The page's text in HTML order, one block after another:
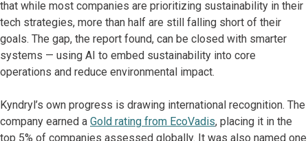
that while most companies are prioritizing sustainability in their
tech strategies, more than half are still falling short of their
goals. The gap, the report found, can be closed with smarter
systems — using AI to embed sustainability into core
operations and reduce environmental impact.
Kyndryl’s own progress is drawing international recognition. The
company earned a Gold rating from EcoVadis, placing it in the
top 5% of companies assessed globally. It was also named one